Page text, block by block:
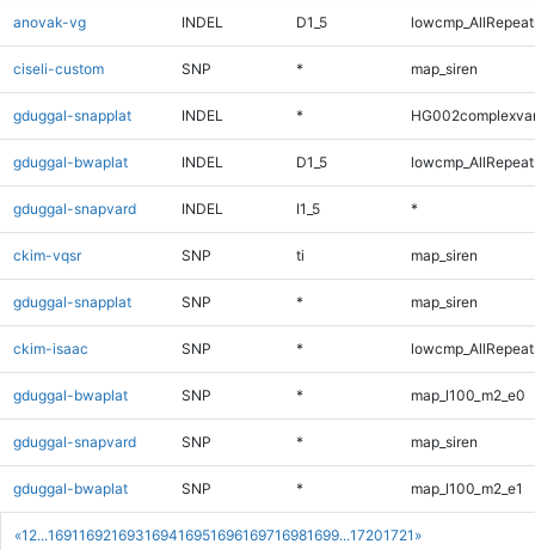
«1 2...169116921693169416951696169716981699...17201721 »
anovak-vg INDEL D1_5
ciseli-custom SNP * map_siren
gduggal-snapplat INDEL *
gduggal-bwaplat INDEL D1_5
gduggal-snapvard INDEL I1_5 *
ckim-vqsr SNP ti map_siren
gduggal-snapplat SNP * map_siren
ckim-isaac SNP *
gduggal-bwaplat SNP * map_l100_m2_e0
gduggal-snapvard SNP * map_siren
gduggal-bwaplat SNP * map_l100_m2_e1